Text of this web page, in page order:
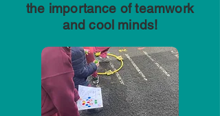
the importance of teamwork
and cool minds!